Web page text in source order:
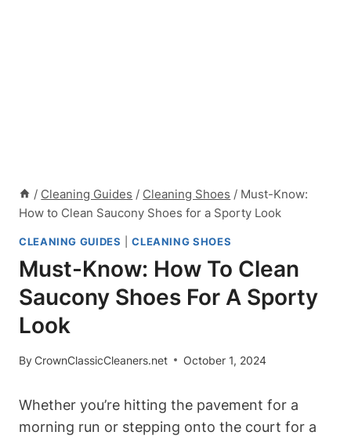
/ Cleaning Guides / Cleaning Shoes / Must-Know:
How to Clean Saucony Shoes for a Sporty Look
CLEANING GUIDES |CLEANING SHOES
Must-Know: How To Clean
Saucony Shoes For A Sporty
Look
ByCrownClassicCleaners.net October 1, 2024
Whether you’re hitting the pavement for a
morning run or stepping onto the court for a